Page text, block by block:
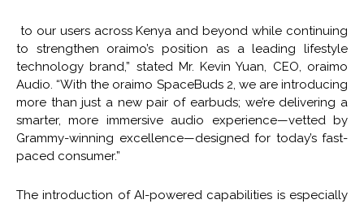
to our users across Kenya and beyond while continuing
to strengthen oraimo’s position as a leading lifestyle
technology brand,” stated Mr. Kevin Yuan, CEO, oraimo
Audio. “With the oraimo SpaceBuds 2, we are introducing
more than just a new pair of earbuds; we’re delivering a
smarter, more immersive audio experience—vetted by
Grammy-winning excellence—designed for today’s fast-
paced consumer.”
The introduction of AI-powered capabilities is especially